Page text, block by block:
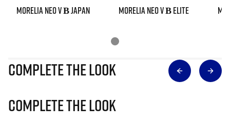
MORELIA NEO V Β JAPAN MORELIA NEO V Β ELITE
Complete The Look
Complete The Look